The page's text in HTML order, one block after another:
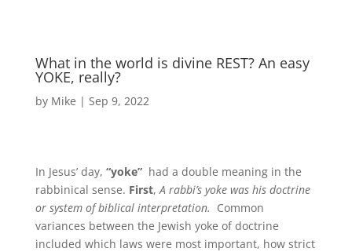
What in the world is divine REST? An easy
YOKE, really?
by Mike | Sep 9, 2022
In Jesus’ day, “yoke”had a double meaning in the
rabbinical sense. First,A rabbi’s yoke was his doctrine
or system of biblical interpretation. Common
variances between the Jewish yoke of doctrine
included which laws were most important, how strict